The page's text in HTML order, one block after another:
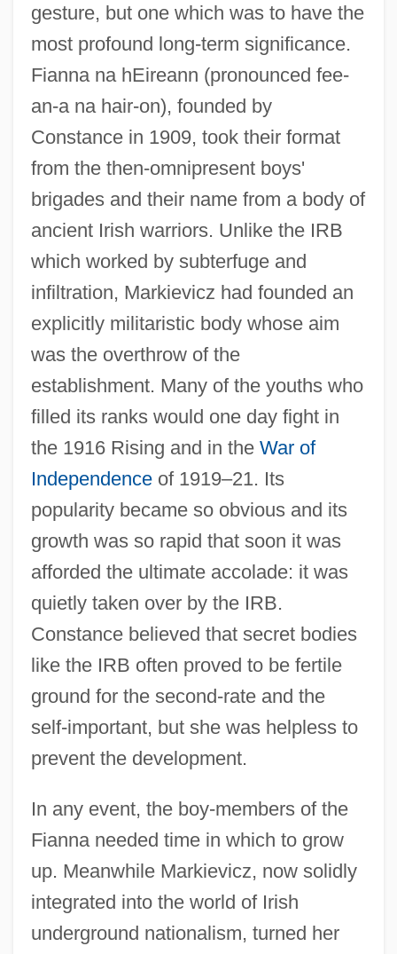
gesture, but one which was to have the
most profound long-term significance.
Fianna na hEireann (pronounced fee-
an-a na hair-on), founded by
Constance in 1909, took their format
from the then-omnipresent boys'
brigades and their name from a body of
ancient Irish warriors. Unlike the IRB
which worked by subterfuge and
infiltration, Markievicz had founded an
explicitly militaristic body whose aim
was the overthrow of the
establishment. Many of the youths who
filled its ranks would one day fight in
the 1916 Rising and in the War of
Independenceof 1919–21. Its
popularity became so obvious and its
growth was so rapid that soon it was
afforded the ultimate accolade: it was
quietly taken over by the IRB.
Constance believed that secret bodies
like the IRB often proved to be fertile
ground for the second-rate and the
self-important, but she was helpless to
prevent the development.
In any event, the boy-members of the
Fianna needed time in which to grow
up. Meanwhile Markievicz, now solidly
integrated into the world of Irish
underground nationalism, turned her